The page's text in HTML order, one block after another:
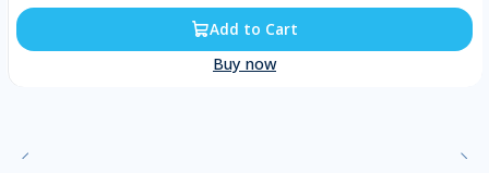
Add to Cart
Buy now